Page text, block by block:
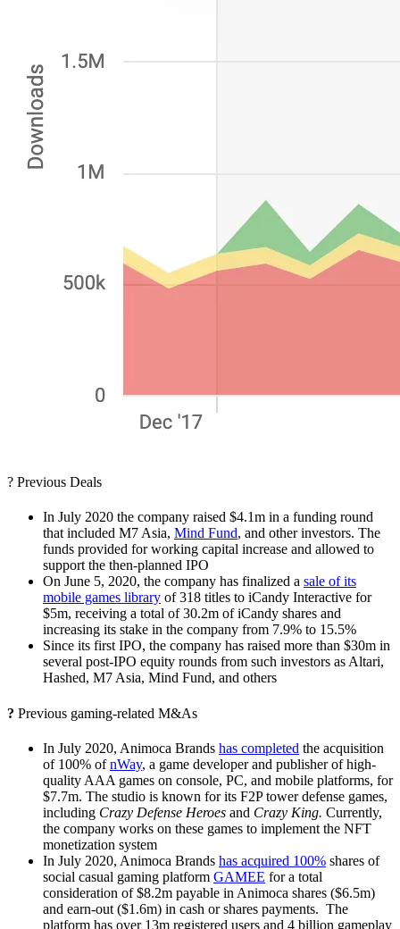
? Previous Deals
In July 2020 the company raised $4.1m in a funding round
that included M7 Asia, Mind Fund, and other investors. The
funds provided for working capital increase and allowed to
support the then-planned IPO
On June 5, 2020, the company has finalized a sale of its
mobile games library of 318 titles to iCandy Interactive for
$5m, receiving a total of 30.2m of iCandy shares and
increasing its stake in the company from 7.9% to 15.5%
Since its first IPO, the company has raised more than $30m in
several post-IPO equity rounds from such investors as Altari,
Hashed, M7 Asia, Mind Fund, and others
? Previous gaming-related M&As
In July 2020, Animoca Brands has completed the acquisition
of 100% ofnWay, a game developer and publisher of high-
quality AAA games on console, PC, and mobile platforms, for
$7.7m. The studio is known for its F2P tower defense games,
including Crazy Defense Heroes and Crazy King. Currently,
the company works on these games to implement the NFT
monetization system
In July 2020, Animoca Brands has acquired 100% shares of
social casual gaming platform GAMEE for a total
consideration of $8.2m payable in Animoca shares ($6.5m)
and earn-out ($1.6m) in cash or shares payments. The
platform has over 13m registered users and 4 billion gameplay